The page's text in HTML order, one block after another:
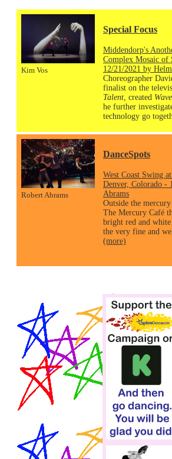
Kim Vos
Special Focus
Middendorp's
Complex Mosaic of
12/21/2021 by
Choreographer
finalist on the
Talent , created Wave
he further
technology go
Robert Abrams
DanceSpots
West Coast Swing
Denver, Colorado -
Abrams
Outside the
The Mercury Café
bright red and
the very fine and
(more)